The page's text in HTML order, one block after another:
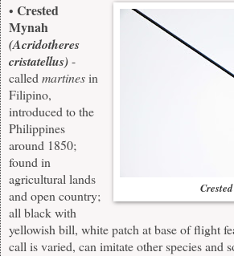
• Crested
Mynah
(Acridotheres
cristatellus)-
calledmartinesin
Filipino,
introduced to the
Philippines
around 1850;
found in
agricultural lands
and open country;
all black with
yellowish bill, white patch at base of flight
call is varied, can imitate other species and